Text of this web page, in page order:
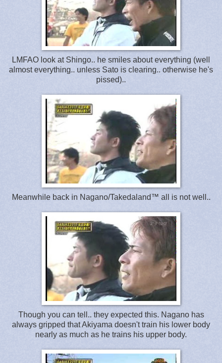
LMFAO look at Shingo.. he smiles about everything (well
almost everything.. unless Sato is clearing.. otherwise he's
pissed)..
Meanwhile back in Nagano/Takedaland™ all is not well..
Though you can tell.. they expected this. Nagano has
always gripped that Akiyama doesn't train his lower body
nearly as much as he trains his upper body.